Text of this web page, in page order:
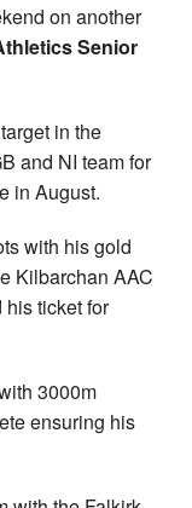
on another
Senior
in the
and NI team for
in August.
with his gold
Kilbarchan AAC
ticket for
3000m
ensuring his